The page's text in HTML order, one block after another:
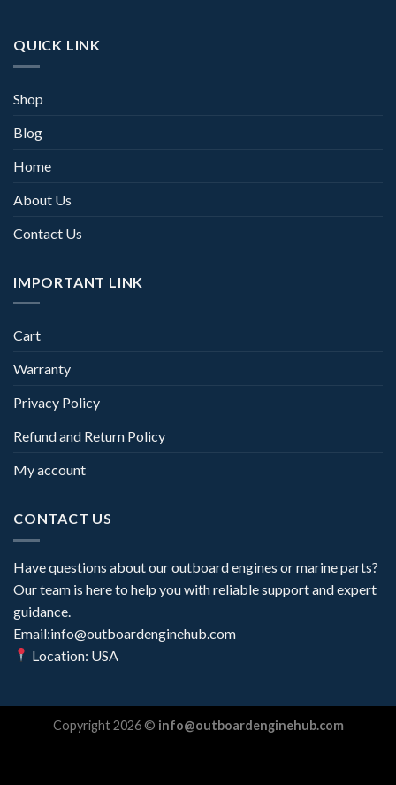
QUICK LINK
Shop
Blog
Home
About Us
Contact Us
IMPORTANT LINK
Cart
Warranty
Privacy Policy
Refund and Return Policy
My account
CONTACT US
Have questions about our outboard engines or marine parts?
Our team is here to help you with reliable support and expert
guidance.
Email:info@outboardenginehub.com
Location: USA
Copyright 2026 © info@outboardenginehub.com